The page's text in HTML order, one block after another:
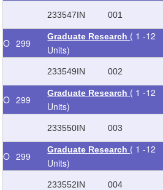
233547IN 001
O 299
Graduate Research ( 1 -12
Units)
233549IN 002
O 299
Graduate Research ( 1 -12
Units)
233550IN 003
O 299
Graduate Research ( 1 -12
Units)
233552IN 004